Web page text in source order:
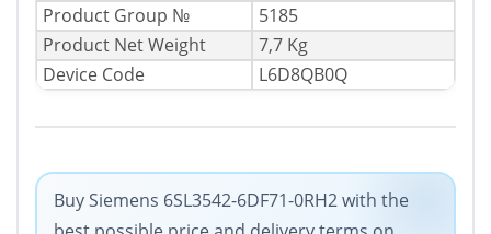
Product Group №
5185
Product Net Weight
7,7 Kg
Device Code
L6D8QB0Q
Buy Siemens 6SL3542-6DF71-0RH2 with the